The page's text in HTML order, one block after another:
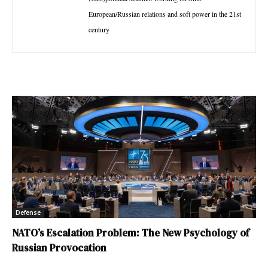
European/Russian relations and soft power in the 21st
century
Defense
NATO’s Escalation Problem: The New Psychology of
Russian Provocation